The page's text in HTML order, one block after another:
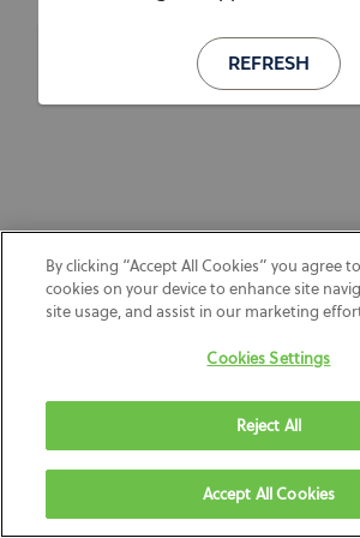
REFRESH
By clicking “Accept All Cookies” you agree
cookies on your device to enhance site
site usage, and assist in our marketing
Cookies Settings
Reject All
Accept All Cookies